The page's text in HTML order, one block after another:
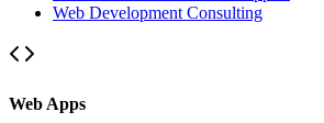
Web Development Consulting
Web Apps